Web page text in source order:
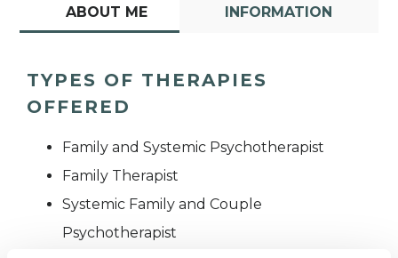
ABOUT ME INFORMATION
TYPES OF THERAPIES
OFFERED
Family and Systemic Psychotherapist
Family Therapist
Systemic Family and Couple
Psychotherapist